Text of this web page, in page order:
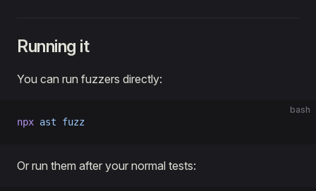
Running it
You can run fuzzers directly:
bash
npx ast fuzz
Or run them after your normal tests: